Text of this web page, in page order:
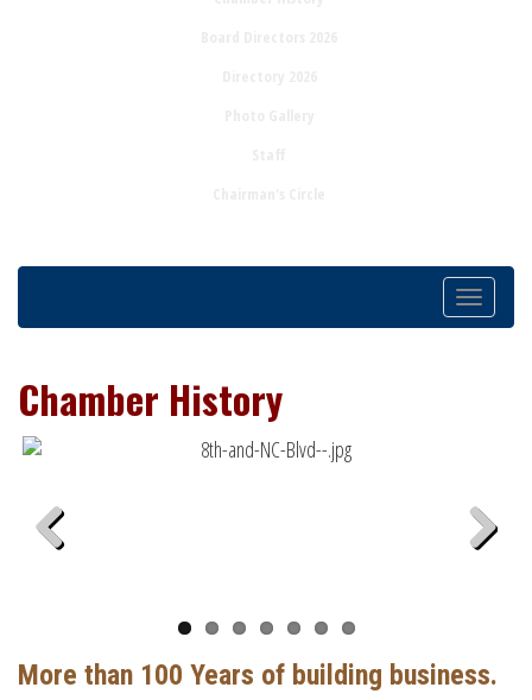
Toggle
Chamber History
More than 100 Years of building business.